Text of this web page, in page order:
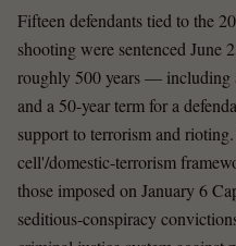
Fifteen defendants tied to the
shooting were sentenced June
roughly 500 years — including
and a 50-year term for a
support to terrorism and
cell'/domestic-terrorism
those imposed on January 6
seditious-conspiracy